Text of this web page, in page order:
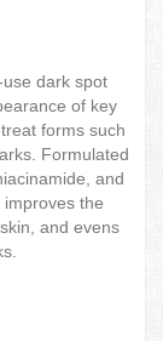
dark spot
of key
forms such
Formulated
and
the
and evens